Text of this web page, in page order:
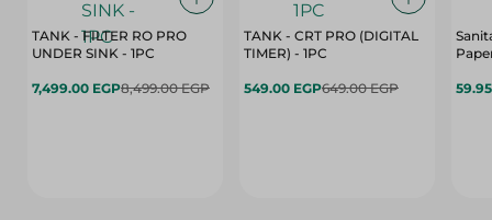
TANK - FILTER RO PRO
UNDER SINK - 1PC
7,499.00 EGP8,499.00 EGP
TANK - CRT PRO (DIGITAL
TIMER) - 1PC
549.00 EGP649.00 EGP